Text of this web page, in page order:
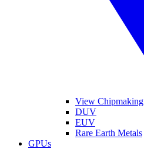
View Chipmaking
DUV
EUV
Rare Earth Metals
GPUs